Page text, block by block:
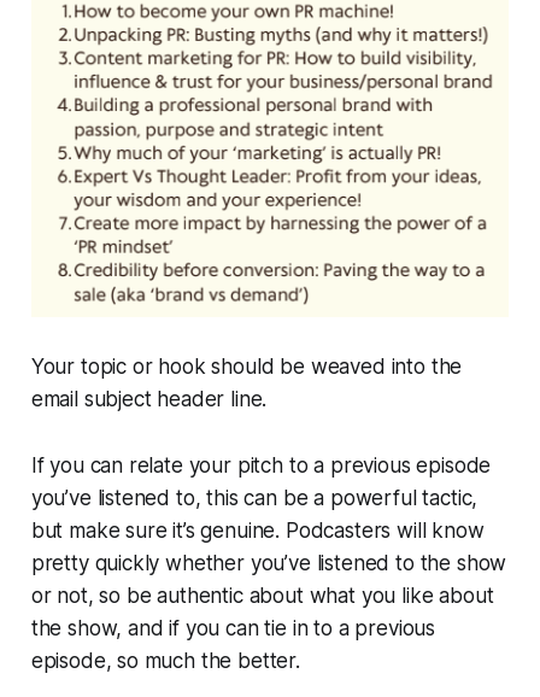
Your topic or hook should be weaved into the
email subject header line.
If you can relate your pitch to a previous episode
you’ve listened to, this can be a powerful tactic,
but make sure it’s genuine. Podcasters will know
pretty quickly whether you’ve listened to the show
or not, so be authentic about what you like about
the show, and if you can tie in to a previous
episode, so much the better.